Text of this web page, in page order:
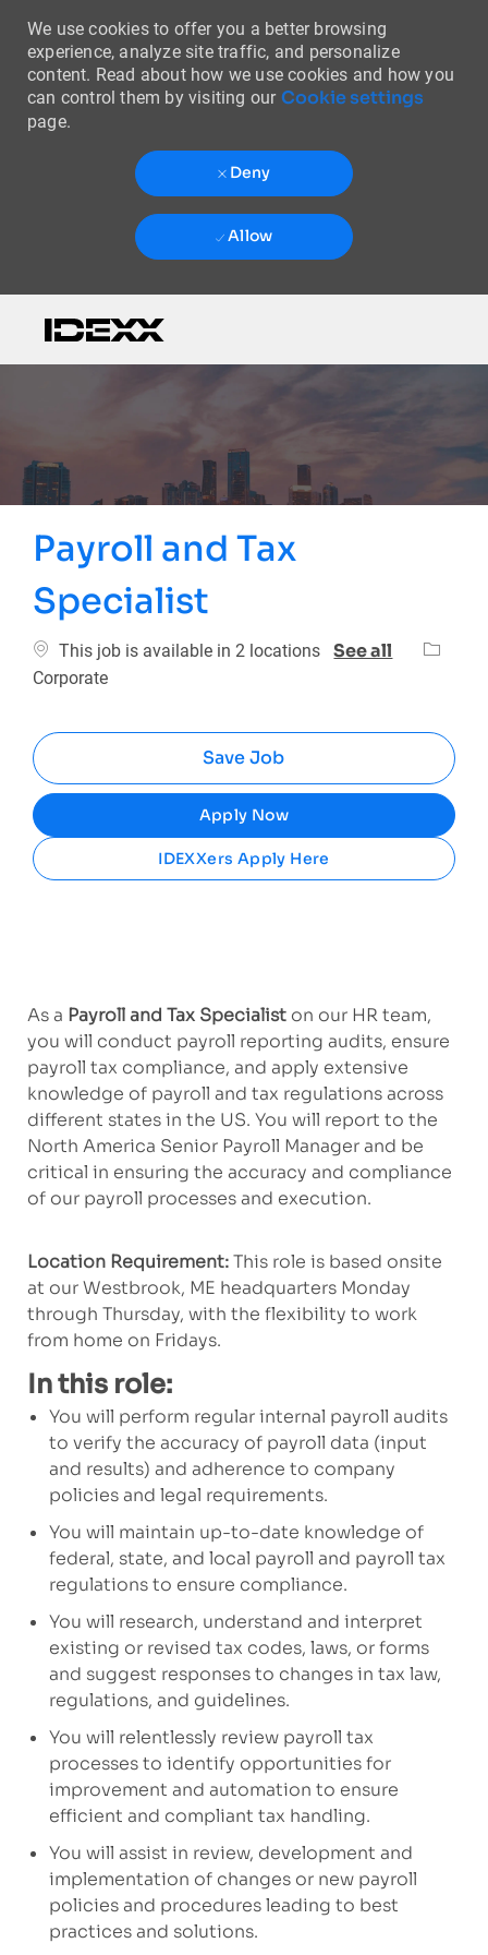
We use cookies to offer you a better browsing
experience, analyze site traffic, and personalize
content. Read about how we use cookies and how you
can control them by visiting our Cookie settings
page.
Deny
Allow
Payroll and Tax
Specialist
This job is available in 2 locations See all
Corporate
Save Job
Apply Now
IDEXXers Apply Here
As a Payroll and Tax Specialiston our HR team,
you will conduct payroll reporting audits, ensure
payroll tax compliance, and apply extensive
knowledge of payroll and tax regulations across
different states in the US. You will report to the
North America Senior Payroll Manager and be
critical in ensuring the accuracy and compliance
of our payroll processes and execution.
Location Requirement:This role is based onsite
at our Westbrook, ME headquarters Monday
through Thursday, with the flexibility to work
from home on Fridays.
In this role:
You will perform regularinternal payroll audits
to verify the accuracy of payroll data (input
and results) and adherence to company
policiesand legal requirements.
You will maintain up-to-date knowledge of
federal, state, and local payroll and payroll tax
regulations to ensure compliance.
You will research, understand and interpret
existing or revised tax codes, laws, or forms
and suggest responses to changes in tax law,
regulations, and guidelines.
You will relentlessly review payroll tax
processes to identify opportunities for
improvement and automation to ensure
efficient and compliant tax handling.
You will assist in review, development and
implementation ofchanges or new payroll
policies and proceduresleading to best
practices and solutions.